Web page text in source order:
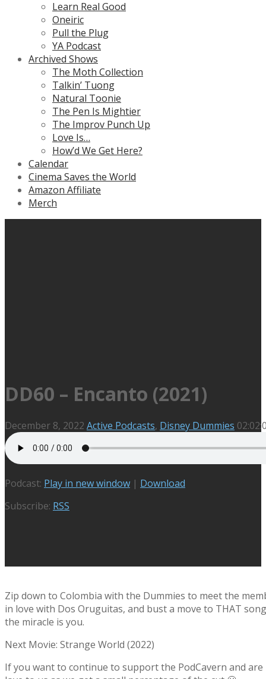
Learn Real Good
Oneiric
Pull the Plug
YA Podcast
Archived Shows
The Moth Collection
Talkin’ Tuong
Natural Toonie
The Pen Is Mightier
The Improv Punch Up
Love Is…
How’d We Get Here?
Calendar
Cinema Saves the World
Amazon Affiliate
Merch
DD60 – Encanto (2021)
December 8, 2022 Active Podcasts, Disney Dummies
Podcast: Play in new window | Download
Subscribe: RSS
Zip down to Colombia with the Dummies to meet the
in love with Dos Oruguitas, and bust a move to THAT
the miracle is you.
Next Movie: Strange World (2022)
If you want to continue to support the PodCavern and